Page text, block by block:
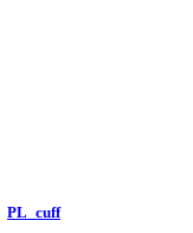
PL_cuff